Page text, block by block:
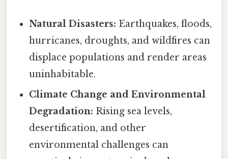
Natural Disasters: Earthquakes, floods,
hurricanes, droughts, and wildfires can
displace populations and render areas
uninhabitable.
Climate Change and Environmental
Degradation: Rising sea levels,
desertification, and other
environmental challenges can